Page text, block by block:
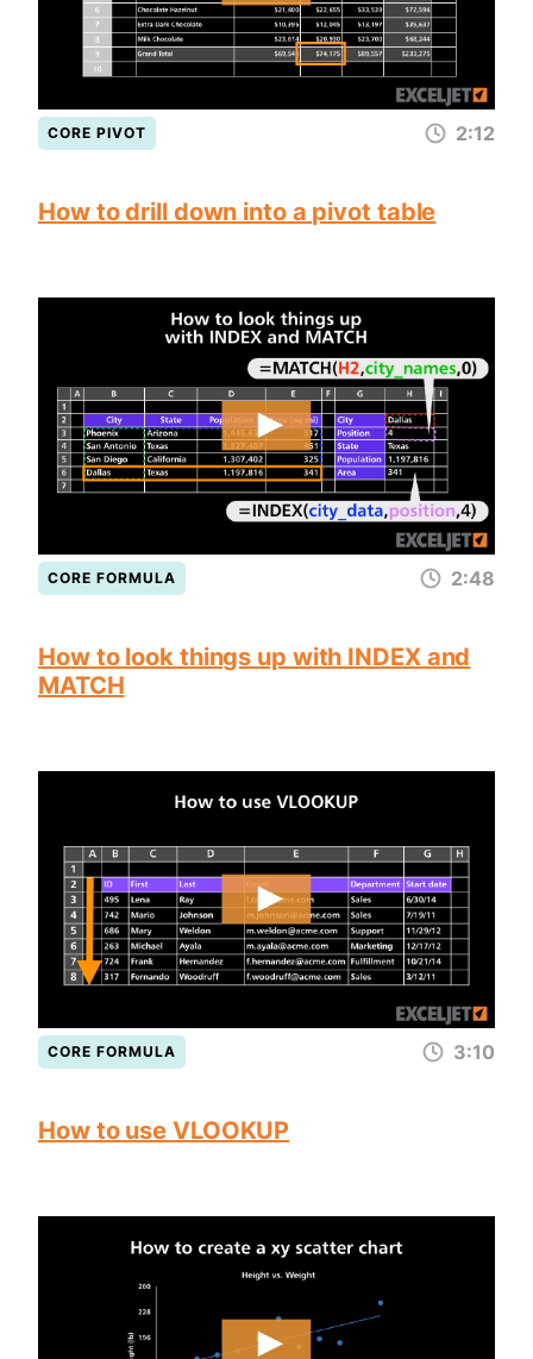
CORE PIVOT 2:12
How to drill down into a pivot table
CORE FORMULA 2:48
How to look things up with INDEX and
MATCH
CORE FORMULA 3:10
How to use VLOOKUP